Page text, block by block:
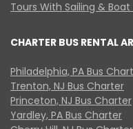
Tours With Sailing &
CHARTER BUS RENTAL
Philadelphia, PA Bus
Trenton, NJ Bus Charter
Princeton, NJ Bus Charter
Yardley, PA Bus Charter